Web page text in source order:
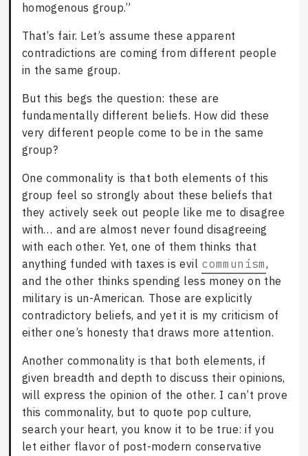
homogenous group.”
That’s fair. Let’s assume these apparent
contradictions are coming from different people
in the same group.
But this begs the question: these are
fundamentally different beliefs. How did these
very different people come to be in the same
group?
One commonality is that both elements of this
group feel so strongly about these beliefs that
they actively seek out people like me to disagree
with… and are almost never found disagreeing
with each other. Yet, one of them thinks that
anything funded with taxes is evil communism,
and the other thinks spending less money on the
military is un-American. Those are explicitly
contradictory beliefs, and yet it is my criticism of
either one’s honesty that draws more attention.
Another commonality is that both elements, if
given breadth and depth to discuss their opinions,
will express the opinion of the other. I can’t prove
this commonality, but to quote pop culture,
search your heart, you know it to be true: if you
let either flavor of post-modern conservative